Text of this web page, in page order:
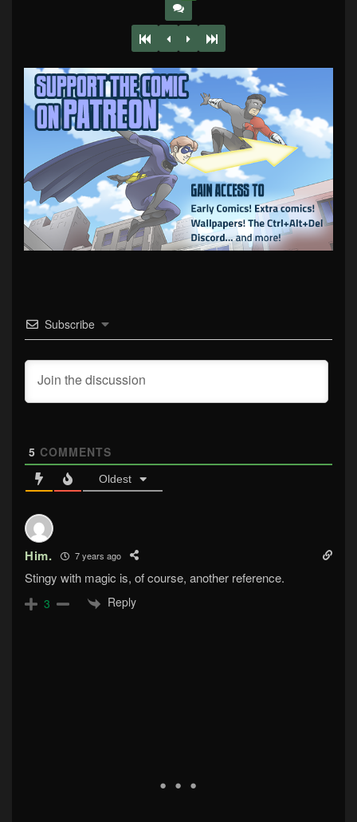
Subscribe
5 COMMENTS
Oldest
Him. 7 years ago
Stingy with magic is, of course, another reference.
3 Reply